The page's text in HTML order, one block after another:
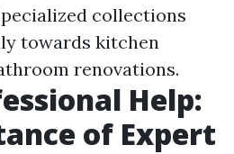
collections
towards kitchen
renovations.
Help:
of Expert